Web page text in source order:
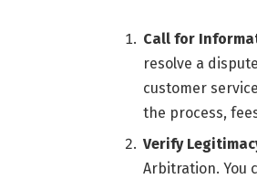
Call for
resolve a
customer
the process,
Verify
Arbitration. You